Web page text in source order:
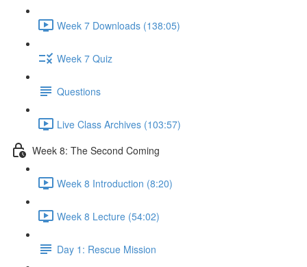
Week 7 Downloads (138:05)
Week 7 Quiz
Questions
Live Class Archives (103:57)
Week 8: The Second Coming
Week 8 Introduction (8:20)
Week 8 Lecture (54:02)
Day 1: Rescue Mission